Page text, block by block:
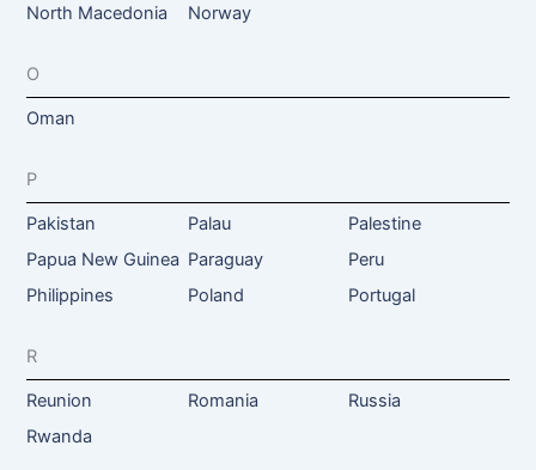
North Macedonia
Norway
O
Oman
P
Pakistan Palau
Palestine
Papua New Guinea Paraguay
Peru
Philippines
Poland Portugal
R
Reunion Romania
Russia
Rwanda